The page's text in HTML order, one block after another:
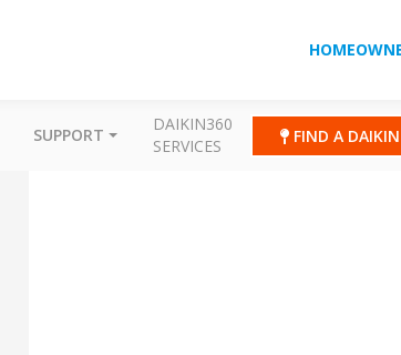
SUPPORT
DAIKIN360
SERVICES
FIND A